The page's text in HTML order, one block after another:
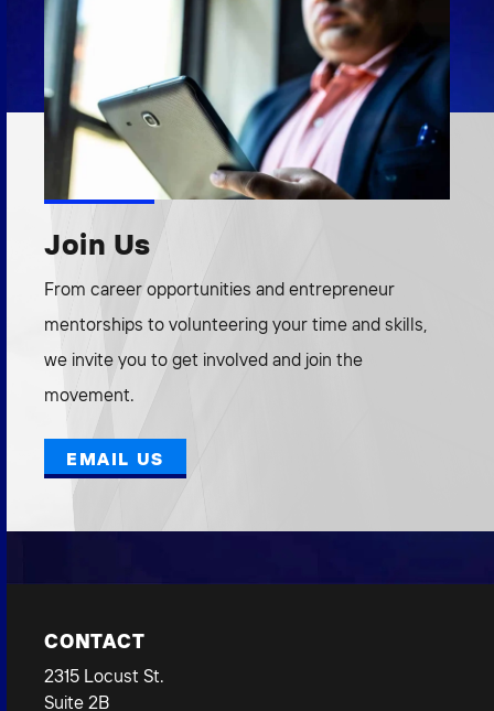
Join Us
From career opportunities and entrepreneur
mentorships to volunteering your time and skills,
we invite you to get involved and join the
movement.
EMAIL US
CONTACT
2315 Locust St.
Suite 2B